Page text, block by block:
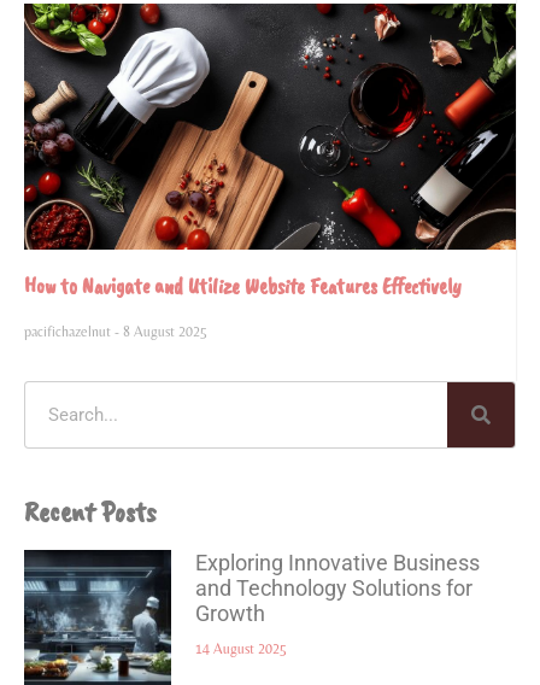
How to Navigate and Utilize Website Features Effectively
pacifichazelnut 8 August 2025
Recent Posts
Exploring Innovative Business
and Technology Solutions for
Growth
14 August 2025